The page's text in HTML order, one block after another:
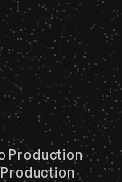
Production